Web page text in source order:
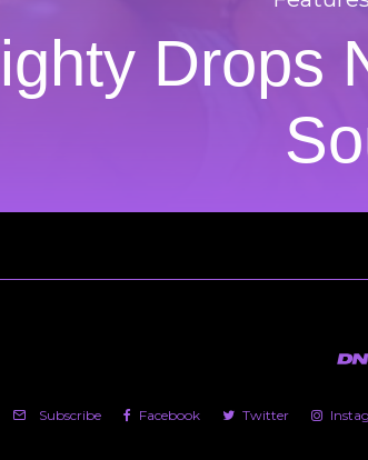
Drops
Subscribe Facebook Twitter